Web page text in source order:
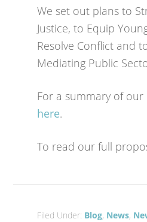
We set out plans to
Justice, to Equip
Resolve Conflict and
Mediating Public
For a summary of
here.
To read our full
Filed Under: Blog, News,